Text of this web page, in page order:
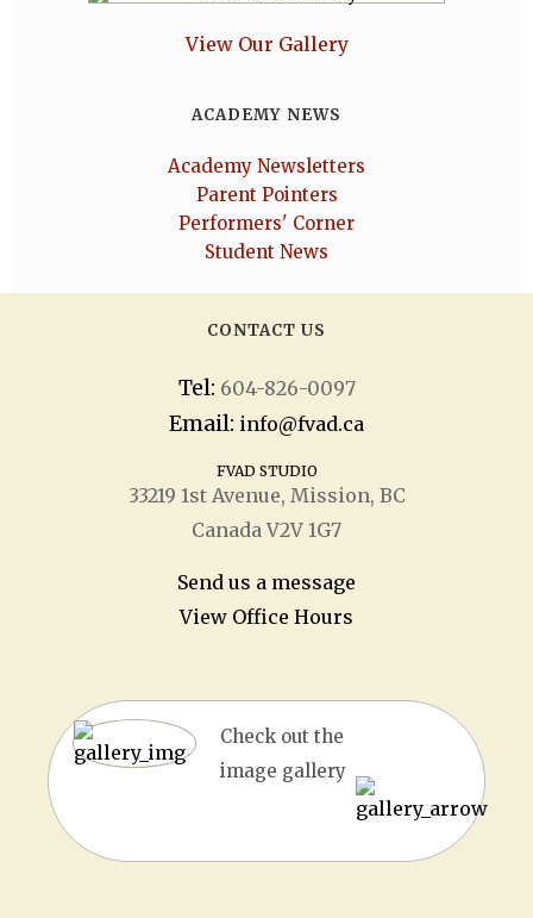
View Our Gallery
ACADEMY NEWS
Academy Newsletters
Parent Pointers
Performers' Corner
Student News
CONTACT US
Tel: 604-826-0097
Email: info@fvad.ca
FVAD STUDIO
33219 1stAvenue, Mission, BC
Canada V2V 1G7
Send us a message
View Office Hours
Check out the
image gallery